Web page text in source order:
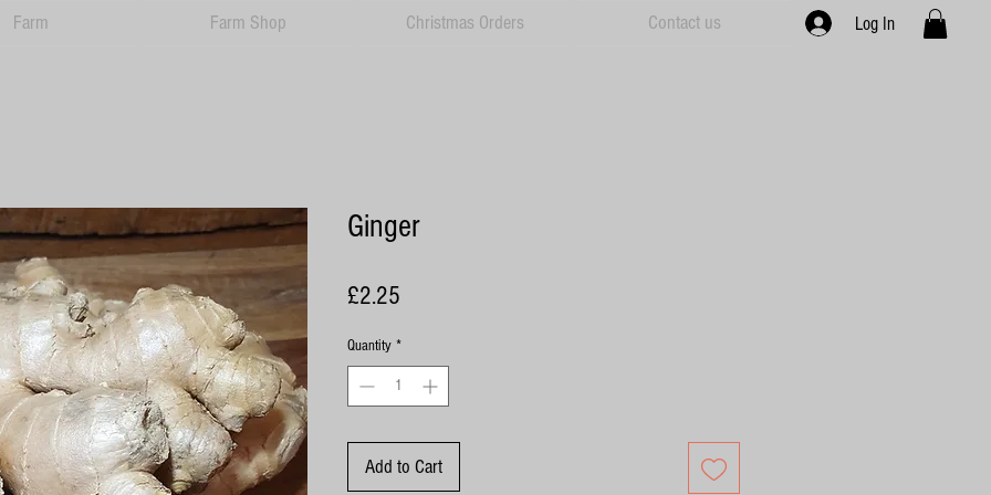
Farm Farm Shop Christmas Orders Contact us Log In
Ginger
£2.25
Quantity *
Add to Cart